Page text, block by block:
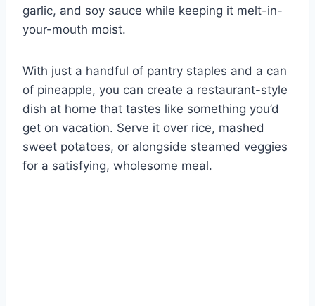
garlic, and soy sauce while keeping it melt-in-
your-mouth moist.
With just a handful of pantry staples and a can
of pineapple, you can create a restaurant-style
dish at home that tastes like something you’d
get on vacation. Serve it over rice, mashed
sweet potatoes, or alongside steamed veggies
for a satisfying, wholesome meal.